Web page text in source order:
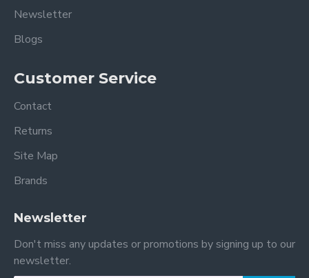
Newsletter
Blogs
Customer Service
Contact
Returns
Site Map
Brands
Newsletter
Don't miss any updates or promotions by signing up to our
newsletter.